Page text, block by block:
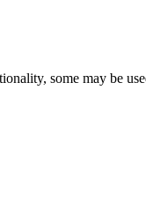
some may be